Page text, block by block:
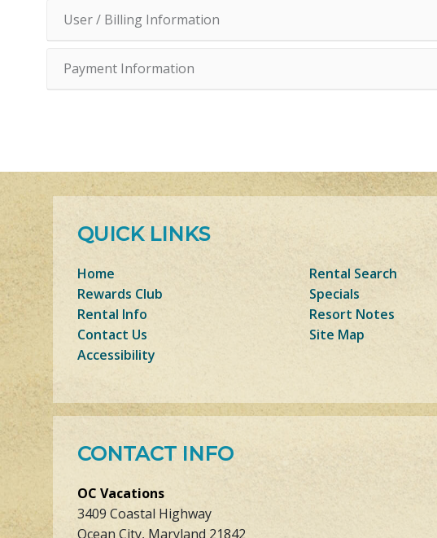
User / Billing Information
Payment Information
QUICK LINKS
Home
Rental Search
Rewards Club
Specials
Rental Info
Resort Notes
Contact Us
Site Map
Accessibility
CONTACT INFO
OC Vacations
3409 Coastal Highway
Ocean City, Maryland 21842